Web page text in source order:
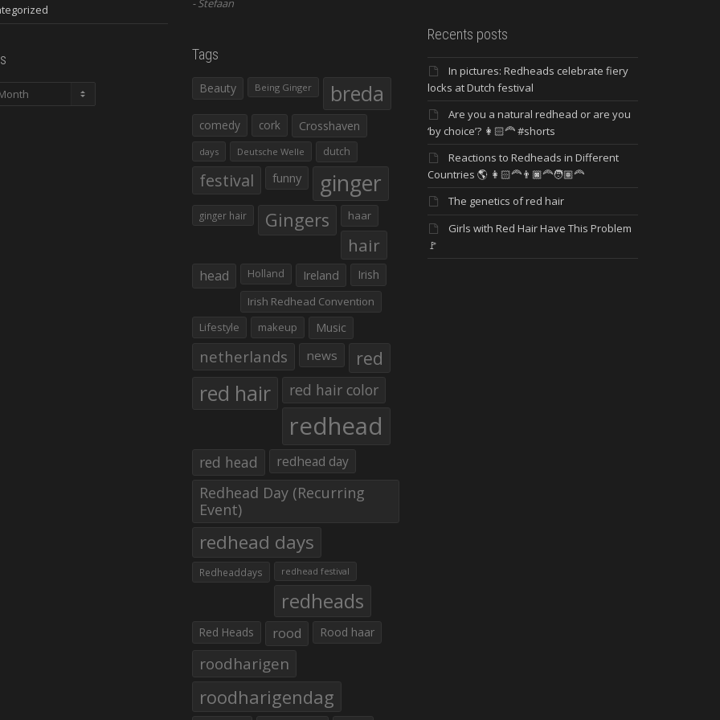
Stefaan
Tags
Beauty Being Ginger breda
comedy cork Crosshaven
days Deutsche Welle dutch
festival funny ginger
ginger hair Gingers haar
hair
head Holland Ireland Irish
Irish Redhead Convention
Lifestyle
makeup Music
netherlands news red
red hair red hair color
redhead
red head redhead day
Redhead Day (Recurring
Event)
redhead days
Redheaddays redhead festival
redheads
Red Heads rood Rood haar
roodharigen
roodharigendag
Recents posts
In pictures: Redheads celebrate fiery
locks at Dutch festival
Are you a natural redhead or are you
‘by choice’? 👩🏻‍🦰 #shorts
Reactions to Redheads in Different
Countries 🌎 👩🏻‍🦰👨🏿‍🦰🧑🏽‍🦰
The genetics of red hair
Girls with Red Hair Have This Problem
🚩